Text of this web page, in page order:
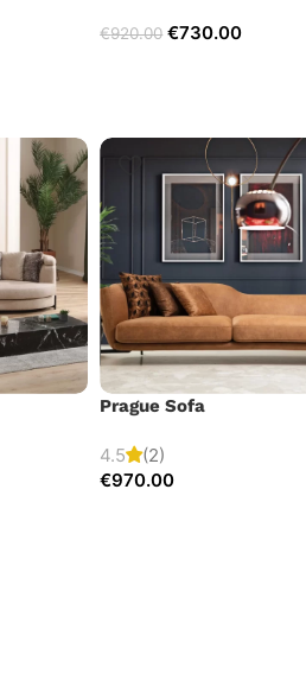
€920.00 €730.00
Prague Sofa
4.5
(2)
€970.00